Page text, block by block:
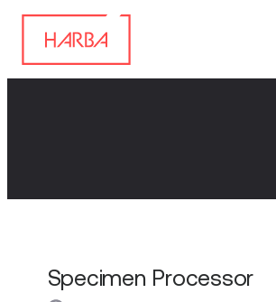
Specimen Processor